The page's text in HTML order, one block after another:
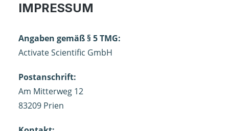
IMPRESSUM
Angaben gemäß § 5 TMG:
Activate Scientific GmbH
Postanschrift:
Am Mitterweg 12
83209 Prien